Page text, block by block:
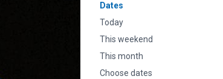
Dates
Today
This weekend
This month
Choose dates